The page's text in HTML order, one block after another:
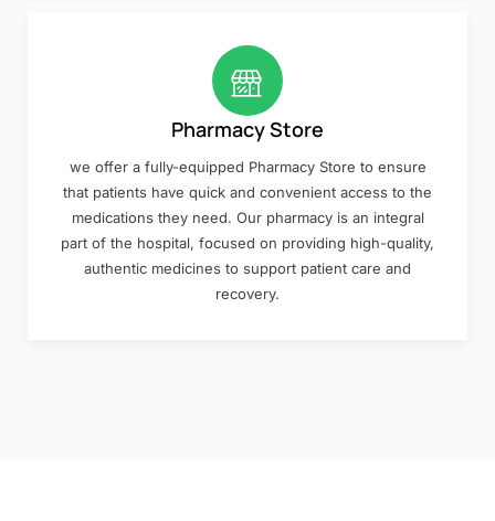
Pharmacy Store
we offer a fully-equipped Pharmacy Store to ensure
that patients have quick and convenient access to the
medications they need. Our pharmacy is an integral
part of the hospital, focused on providing high-quality,
authentic medicines to support patient care and
recovery.